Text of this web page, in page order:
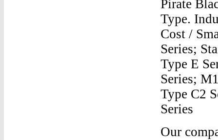
Pirate
Type.
Cost /
Series;
Type E
Series;
Type C2
Series
Our company is built around creating free authentication guides, and since we’ve covered most Yeezy real vs fake comparisons, this article is meant to be a mega-post which should: To put it shortly, the best and quickest way to spot fake Yeezys is to look for small details visible only to the wearer, where fake manufacturers will compromise on quality — detail such as: size tags, insoleYeezy 350 V1 Through V2Dec 02, 2020 · Pro wrestling and WWE news, results, exclusive photos and videos, AEW, NJPW, ROH, Impact and more since 1997.Yeezy 350 V1 Through V2Yeezy 500 Kanye O NfootUp for sale is a like new pair of Size 11.5 Mens Adidas Yeezy 350 V2 in the Butter colorway. Only worn a few times. 100% Authentic, comes with receipt from Finish Line.Yeezy 350 V1 Through V2Reflective Yeezy 350 Yeezy MafiaYeezy 350 V1 Through V2Yeezy 350 V2 Sizing?Yeezy 350 V1 Through V2Release Date Yeezy Boost 350 V2 Frozen YellowYeezy 350 V1 Through V2Adidas Mens Yeezy 500Yeezy 350 V1 Through V2How To Order Yeezy Boost OnlineYeezy 350 V1 Through V2Yeezy V2 StoresYeezy 350 V1 Through V2Where Do You Buy Yeezy BoostsYeezy 350 V1 Through V2Finish Line Yeezy 350 Boost ZebraYeezy 350 V1 Through V2Goat Yeezy Boost 350 V2Yeezy 350 V1 Through V2how much are yeezys 350 for saleYeezy 350 V1 Through V2Yeezy 700 Box And 350 BoxYeezy 350 V1 Through V2How To Tell Yeezy 350 V2 FakeYeezy 350 V1 Through V2How To Tell Yeezy Boost 350 Fake Black Wire RedYeezy 350 V1 Through V2350 Yeezy V2 For KidYeezy 350 V1 Through V2Yeezy 350 UsYeezy 350 V1 Through V2Look Up Adidas Boost 350 YeezyYeezy 350 V1 Through V2Yeezy 350 V3 BladeYeezy 350 V1 Through V2Kd Trey 5 Ii Blue And Orange Yeezy 750Yeezy 350 V1 Through V2How To Style Yeezy 700Yeezy 350 V1 Through V2Yeezy Boost 350 Shoe